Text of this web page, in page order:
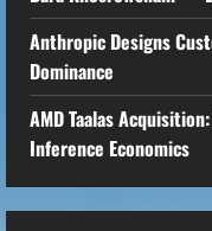
Anthropic Designs
Dominance
AMD Taalas
Inference Economics